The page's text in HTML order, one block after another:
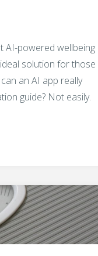
AI-powered wellbeing
solution for those
an AI app really
guide? Not easily.